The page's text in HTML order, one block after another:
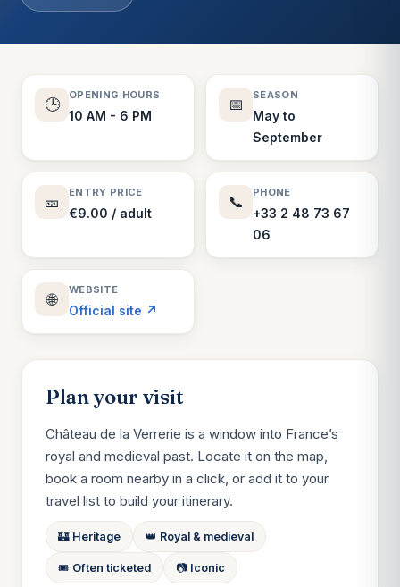
🕒
OPENING HOURS
10 AM - 6 PM
📅
SEASON
May to
September
🎫
ENTRY PRICE
€9.00 / adult
📞
PHONE
+33 2 48 73 67
06
🌐
WEBSITE
Official site ↗
Plan your visit
Château de la Verrerie is a window into France’s
royal and medieval past. Locate it on the map,
book a room nearby in a click, or add it to your
travel list to build your itinerary.
🏰 Heritage 👑 Royal & medieval
🎟️ Often ticketed 📷 Iconic